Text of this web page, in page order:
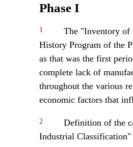
Phase I
1
The "Inventory of
History Program of the
as that was the first
complete lack of
throughout the various
economic factors that
2
Definition of the
Industrial